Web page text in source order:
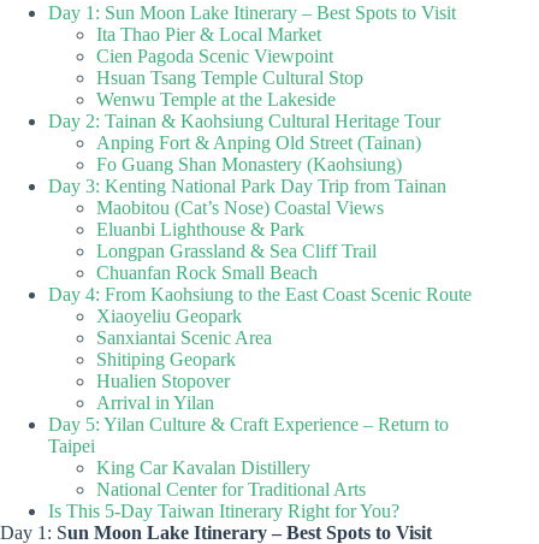
Day 1: Sun Moon Lake Itinerary – Best Spots to Visit
Ita Thao Pier & Local Market
Cien Pagoda Scenic Viewpoint
Hsuan Tsang Temple Cultural Stop
Wenwu Temple at the Lakeside
Day 2: Tainan & Kaohsiung Cultural Heritage Tour
Anping Fort & Anping Old Street (Tainan)
Fo Guang Shan Monastery (Kaohsiung)
Day 3: Kenting National Park Day Trip from Tainan
Maobitou (Cat’s Nose) Coastal Views
Eluanbi Lighthouse & Park
Longpan Grassland & Sea Cliff Trail
Chuanfan Rock Small Beach
Day 4: From Kaohsiung to the East Coast Scenic Route
Xiaoyeliu Geopark
Sanxiantai Scenic Area
Shitiping Geopark
Hualien Stopover
Arrival in Yilan
Day 5: Yilan Culture & Craft Experience – Return to
Taipei
King Car Kavalan Distillery
National Center for Traditional Arts
Is This 5-Day Taiwan Itinerary Right for You?
Day 1: Sun Moon Lake Itinerary – Best Spots to Visit